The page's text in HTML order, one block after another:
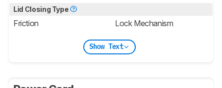
Lid Closing Type
Friction Lock Mechanism
Show Text